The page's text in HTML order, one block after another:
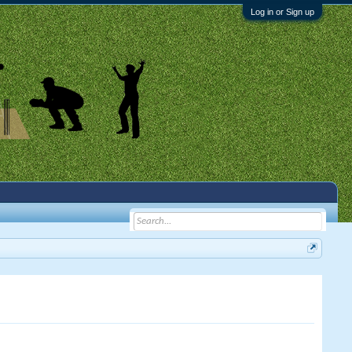
Log in or Sign up